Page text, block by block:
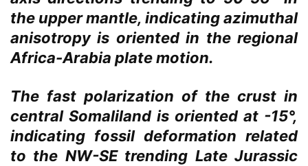
the upper mantle, indicating azimuthal
anisotropy is oriented in the regional
Africa-Arabia plate motion.
The fast polarization of the crust in
central Somaliland is oriented at -15°,
indicating fossil deformation related
to the NW-SE trending Late Jurassic